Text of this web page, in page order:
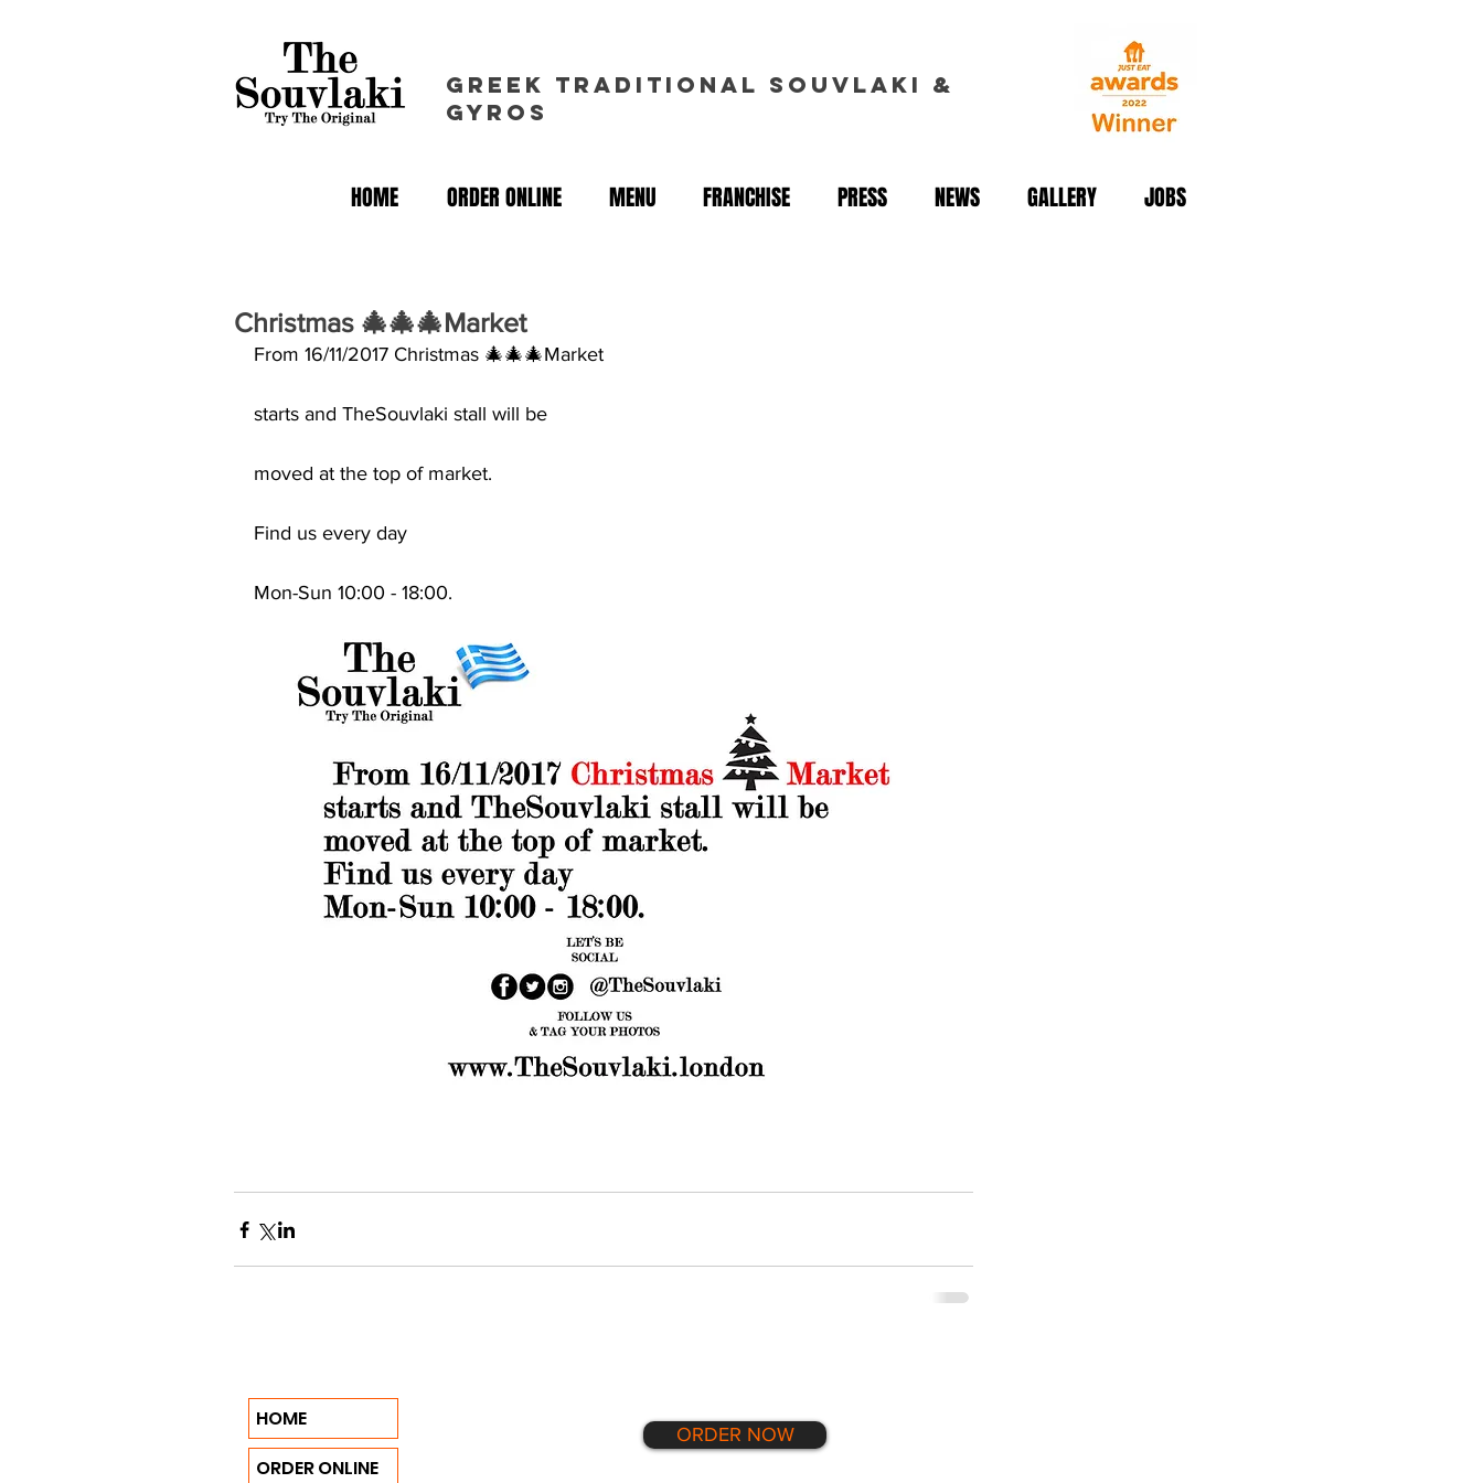
GREEK TRADITIONAL souvlakI &
GYROS
HOME ORDER ONLINE MENU FRANCHISE PRESS NEWS GALLERY JOBS
Christmas 🎄🎄🎄Market
From 16/11/2017 Christmas 🎄🎄🎄Market
starts and TheSouvlaki stall will be
moved at the top of market.
Find us every day
Mon-Sun 10:00 - 18:00.
HOME
ORDER ONLINE
ORDER NOW